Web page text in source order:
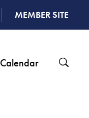
MEMBER SITE
Calendar